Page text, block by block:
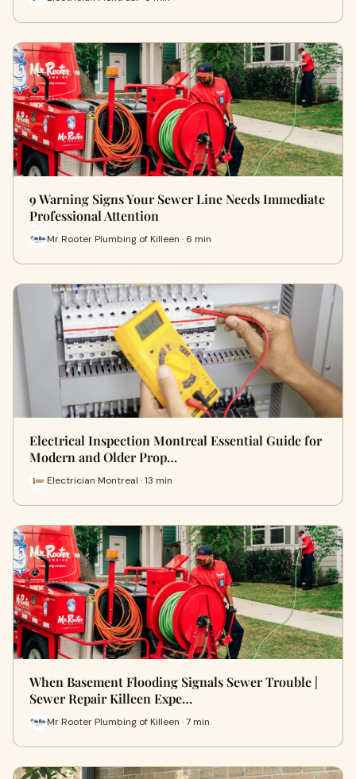
9 Warning Signs Your Sewer Line Needs Immediate
Professional Attention
Mr Rooter Plumbing of Killeen · 6 min
Electrical Inspection Montreal Essential Guide for
Modern and Older Prop…
Electrician Montreal · 13 min
When Basement Flooding Signals Sewer Trouble |
Sewer Repair Killeen Expe…
Mr Rooter Plumbing of Killeen · 7 min